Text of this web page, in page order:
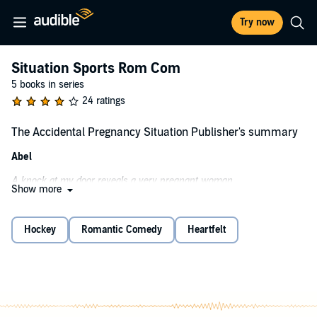
Try now
Situation Sports Rom Com
5 books in series
24 ratings
The Accidental Pregnancy Situation Publisher's summary
Abel
A knock at my door reveals a very pregnant woman.
Bad news: I am the father of the baby her sister is carrying.
Now I’m collecting the storm of pregnancy hormones and shelling
Show more
Hockey Romantic Comedy Heartfelt